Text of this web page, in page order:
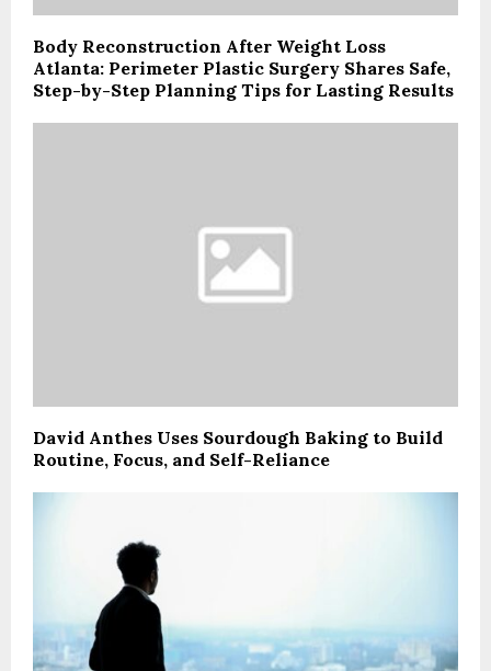
Body Reconstruction After Weight Loss
Atlanta: Perimeter Plastic Surgery Shares Safe,
Step-by-Step Planning Tips for Lasting Results
David Anthes Uses Sourdough Baking to Build
Routine, Focus, and Self-Reliance